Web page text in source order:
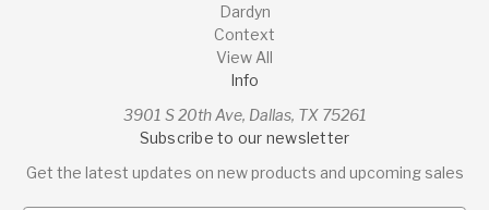
Dardyn
Context
View All
Info
3901 S 20th Ave, Dallas, TX 75261
Subscribe to our newsletter
Get the latest updates on new products and upcoming sales